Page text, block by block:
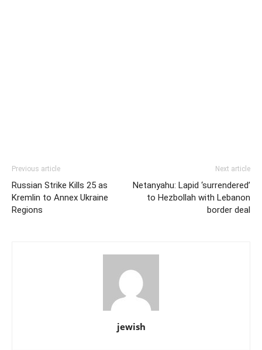
Previous article
Russian Strike Kills 25 as
Kremlin to Annex Ukraine
Regions
Next article
Netanyahu: Lapid ‘surrendered’
to Hezbollah with Lebanon
border deal
jewish